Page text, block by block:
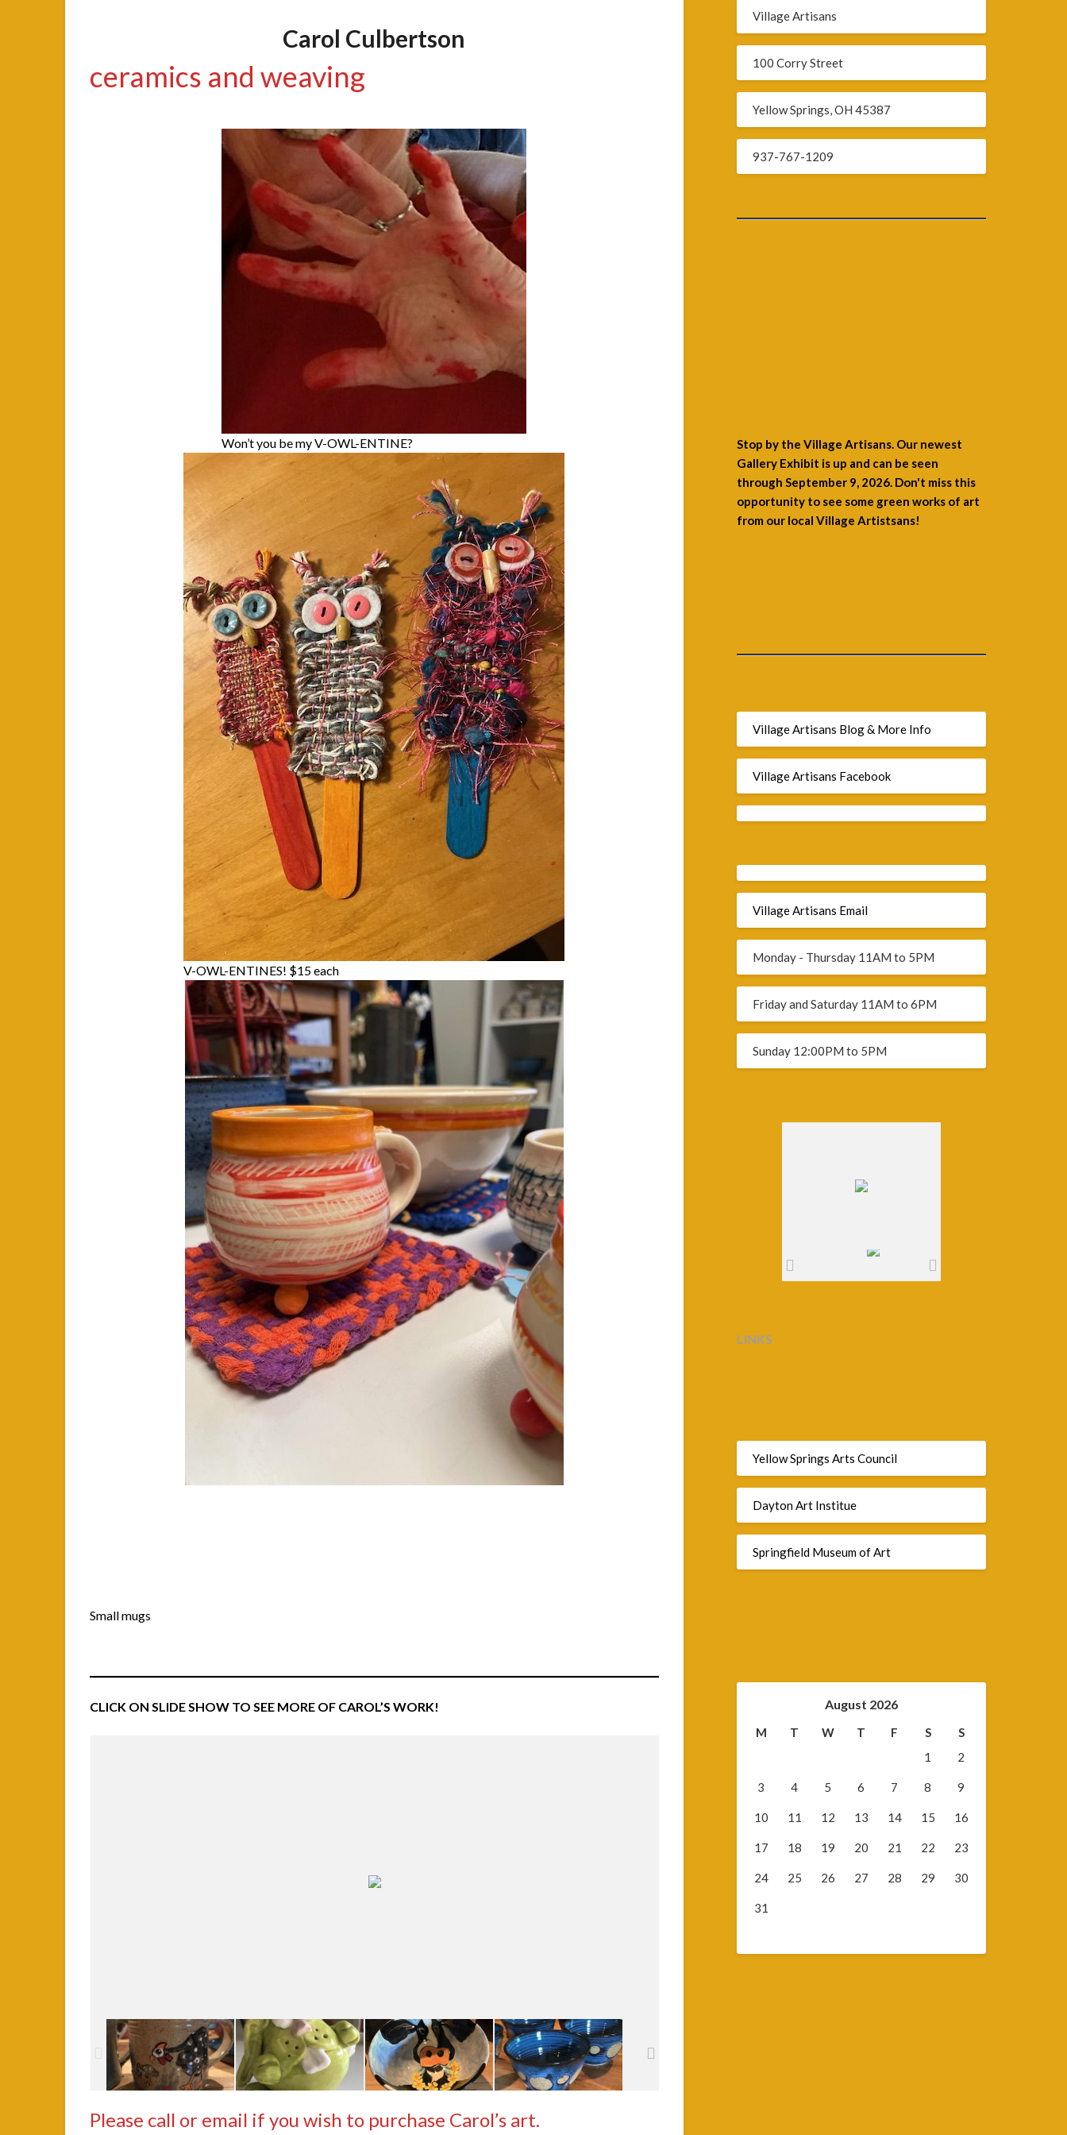
Carol Culbertson
ceramics and weaving
Won’t you be my V-OWL-ENTINE?
V-OWL-ENTINES! $15 each
Small mugs
CLICK ON SLIDE SHOW TO SEE MORE OF CAROL’S WORK!
Please call or email if you wish to purchase Carol’s art.
Village Artisans
100 Corry Street
Yellow Springs, OH 45387
937-767-1209
Stop by the Village Artisans. Our newest
Gallery Exhibit is up and can be seen
through September 9, 2026. Don't miss this
opportunity to see some green works of art
from our local Village Artistsans!
Village Artisans Blog & More Info
Village Artisans Facebook
Village Artisans Email
Monday - Thursday 11AM to 5PM
Friday and Saturday 11AM to 6PM
Sunday 12:00PM to 5PM
LINKS
Yellow Springs Arts Council
Dayton Art Institue
Springfield Museum of Art
August 2026
M T W T F S
S
1
2
3 4 5 6 7 8 9
10 11 12 13 14 15 16
17 18 19 20 21 22 23
24 25 26 27 28 29 30
31